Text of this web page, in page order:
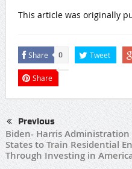
This article was originally
Share 0 Tweet
Share
Previous
Biden- Harris
States to Train Residential
Through Investing in